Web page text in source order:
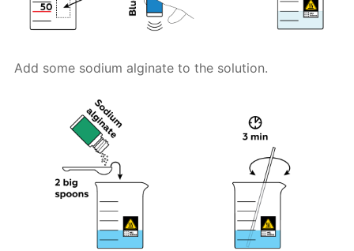
Add some sodium alginate to the solution.